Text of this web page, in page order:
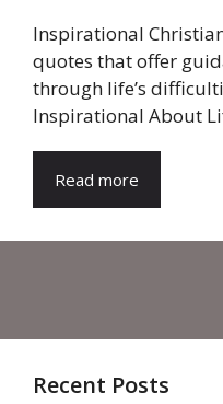
Inspirational
quotes that offer
through life’s
Inspirational About
Read more
Recent Posts